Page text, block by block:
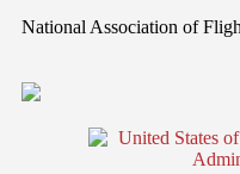
National Association of